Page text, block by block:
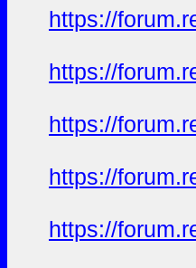
https://
https://
https://
https://
https://